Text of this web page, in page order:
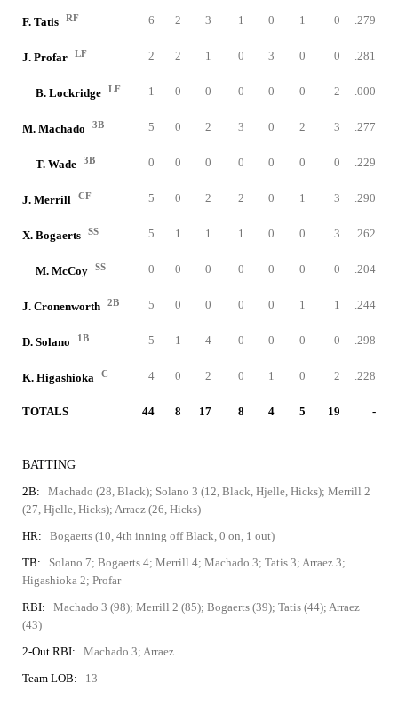
F. Tatis RF 6 2 3 1 0 1 0 .279
J. Profar LF 2 2 1 0 3 0 0 .281
B. Lockridge LF 1 0 0 0 0 0 2 .000
M. Machado 3B 5 0 2 3 0 2 3 .277
T. Wade 3B 0 0 0 0 0 0 0 .229
J. Merrill CF 5 0 2 2 0 1 3 .290
X. Bogaerts SS 5 1 1 1 0 0 3 .262
M. McCoy SS 0 0 0 0 0 0 0 .204
J. Cronenworth 2B 5 0 0 0 0 1 1 .244
D. Solano 1B 5 1 4 0 0 0 0 .298
K. Higashioka C 4 0 2 0 1 0 2 .228
TOTALS 44 8 17 8 4 5 19 -
BATTING
2B:
Machado (28, Black); Solano 3 (12, Black, Hjelle, Hicks); Merrill 2
(27, Hjelle, Hicks); Arraez (26, Hicks)
HR:
Bogaerts (10, 4th inning off Black, 0 on, 1 out)
TB:
Solano 7; Bogaerts 4; Merrill 4; Machado 3; Tatis 3; Arraez 3;
Higashioka 2; Profar
RBI:
Machado 3 (98); Merrill 2 (85); Bogaerts (39); Tatis (44); Arraez
(43)
2-Out RBI:
Machado 3; Arraez
Team LOB:
13